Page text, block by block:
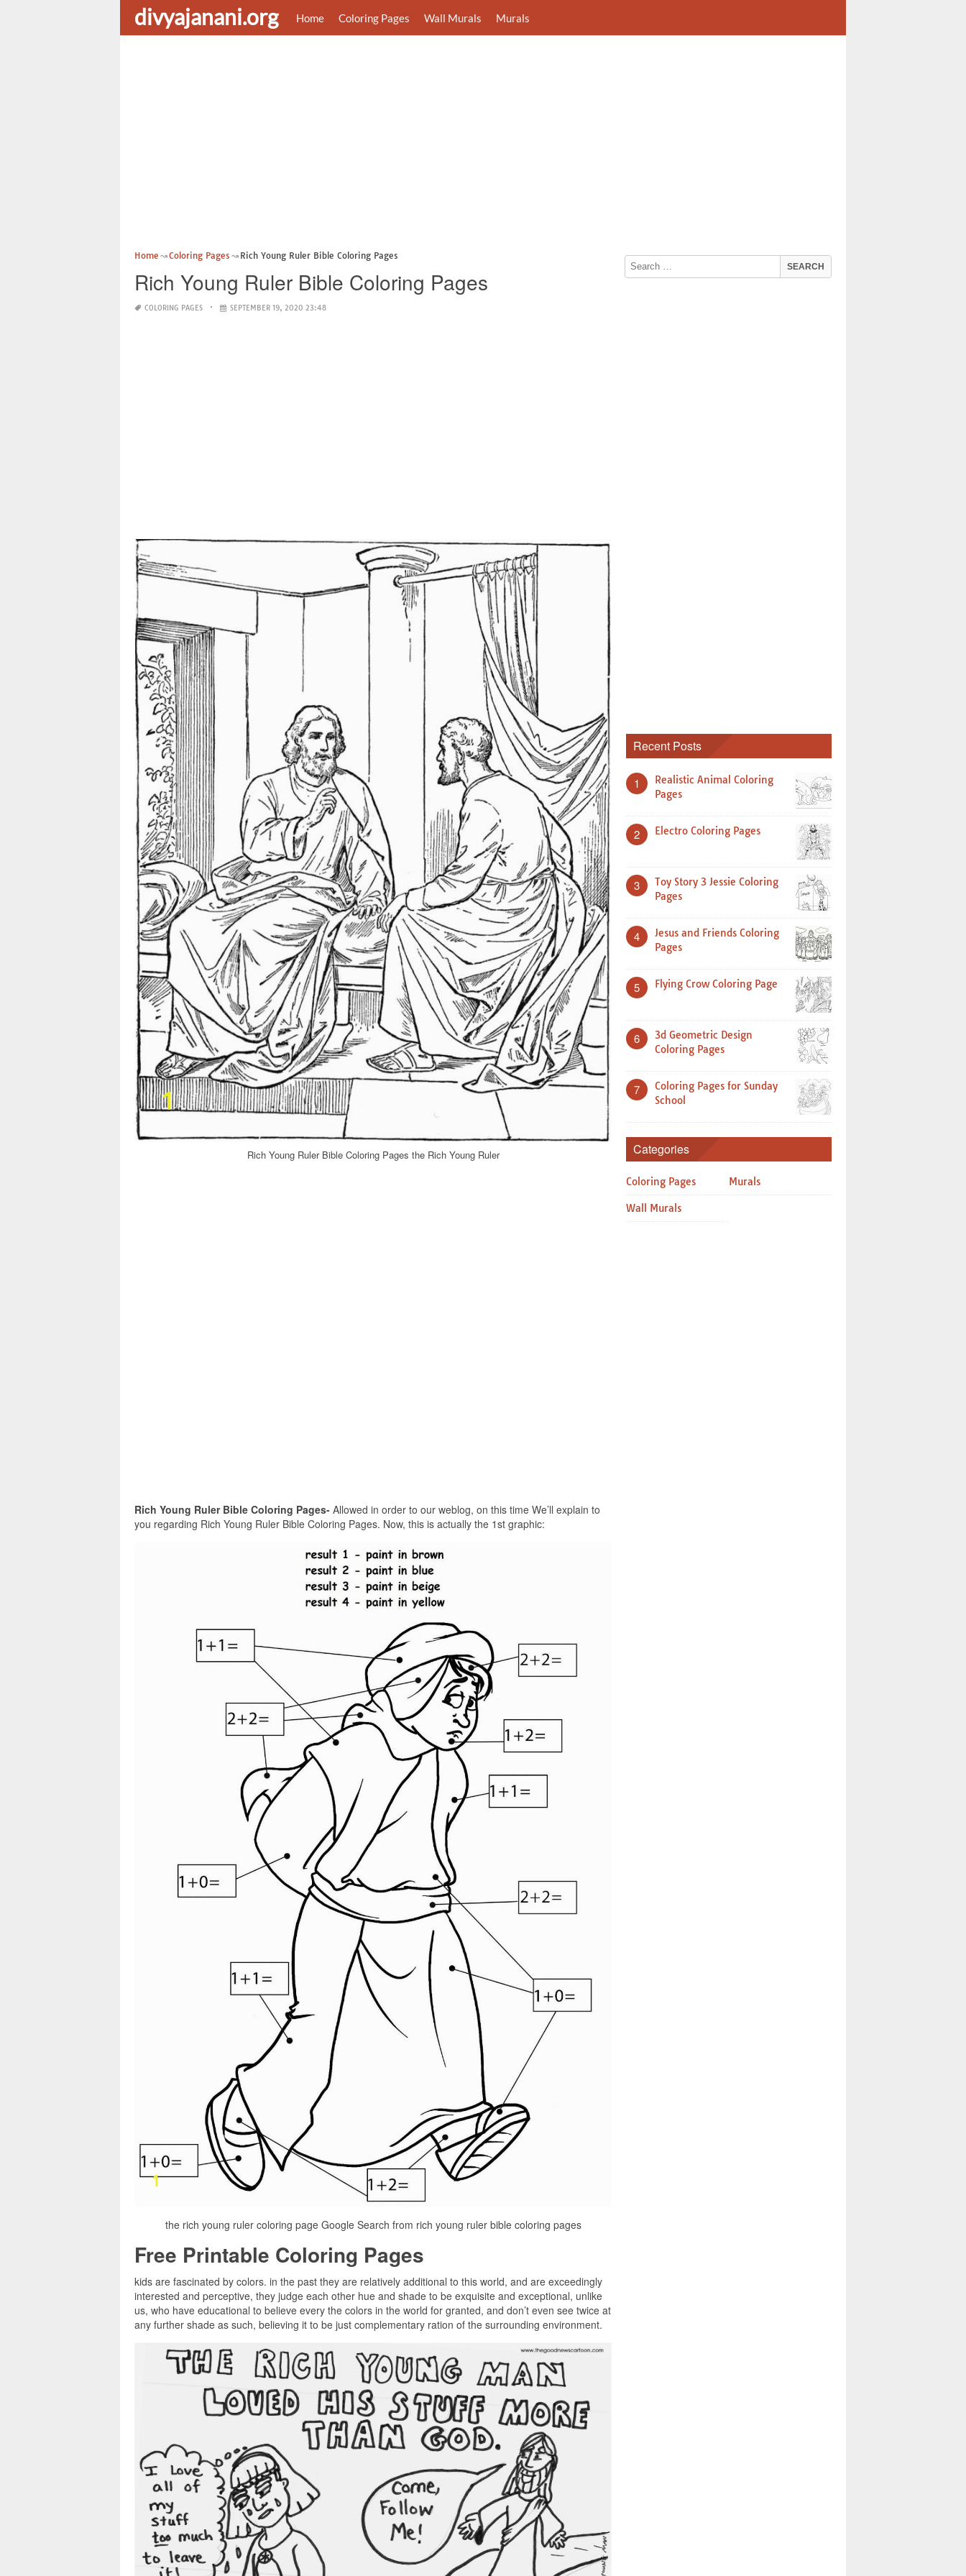
divyajanani.org Home Coloring Pages Wall Murals Murals
Home Coloring Pages Rich Young Ruler Bible Coloring Pages
Rich Young Ruler Bible Coloring Pages
COLORING PAGES SEPTEMBER 19, 2020 23:48
Rich Young Ruler Bible Coloring Pages the Rich Young Ruler
Rich Young Ruler Bible Coloring Pages- Allowed in order to our weblog, on this time We’ll explain to
you regarding Rich Young Ruler Bible Coloring Pages. Now, this is actually the 1st graphic:
the rich young ruler coloring page Google Search from rich young ruler bible coloring pages
Free Printable Coloring Pages
kids are fascinated by colors. in the past they are relatively additional to this world, and are exceedingly
interested and perceptive, they judge each other hue and shade to be exquisite and exceptional, unlike
us, who have educational to believe every the colors in the world for granted, and don’t even see twice at
any further shade as such, believing it to be just complementary ration of the surrounding environment.
Recent Posts
1
Realistic Animal Coloring
Pages
2 Electro Coloring Pages
3
Toy Story 3 Jessie Coloring
Pages
4
Jesus and Friends Coloring
Pages
5 Flying Crow Coloring Page
6
3d Geometric Design
Coloring Pages
7
Coloring Pages for Sunday
School
Categories
Coloring Pages Murals
Wall Murals